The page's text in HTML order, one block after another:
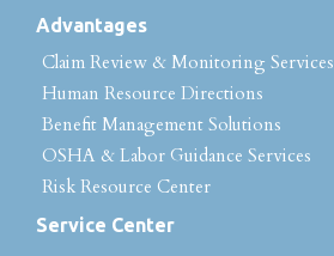
Advantages
Claim Review & Monitoring Services
Human Resource Directions
Benefit Management Solutions
OSHA & Labor Guidance Services
Risk Resource Center
Service Center